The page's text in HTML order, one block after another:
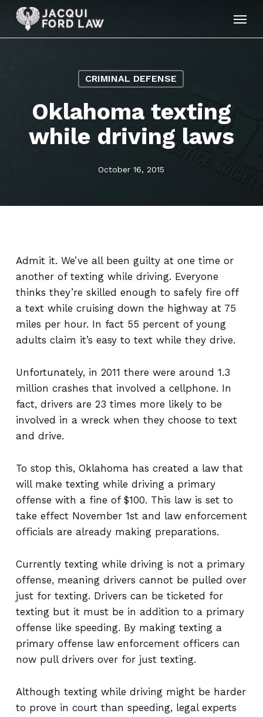
Skip
main
CRIMINAL DEFENSE
Oklahoma texting
while driving laws
October 16, 2015
Admit it. We’ve all been guilty at one time or
another of texting while driving. Everyone
thinks they’re skilled enough to safely fire off
a text while cruising down the highway at 75
miles per hour. In fact 55 percent of young
adults claim it’s easy to text while they drive.
Unfortunately, in 2011 there were around 1.3
million crashes that involved a cellphone. In
fact, drivers are 23 times more likely to be
involved in a wreck when they choose to text
and drive.
To stop this, Oklahoma has created a law that
will make texting while driving a primary
offense with a fine of $100. This law is set to
take effect November 1st and law enforcement
officials are already making preparations.
Currently texting while driving is not a primary
offense, meaning drivers cannot be pulled over
just for texting. Drivers can be ticketed for
texting but it must be in addition to a primary
offense like speeding. By making texting a
primary offense law enforcement officers can
now pull drivers over for just texting.
Although texting while driving might be harder
to prove in court than speeding, legal experts